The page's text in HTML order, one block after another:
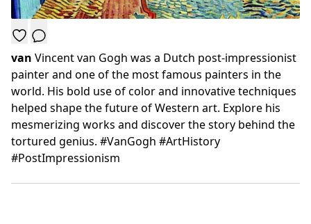
van Vincent van Gogh was a Dutch post-impressionist
painter and one of the most famous painters in the
world. His bold use of color and innovative techniques
helped shape the future of Western art. Explore his
mesmerizing works and discover the story behind the
tortured genius. #VanGogh #ArtHistory
#PostImpressionism